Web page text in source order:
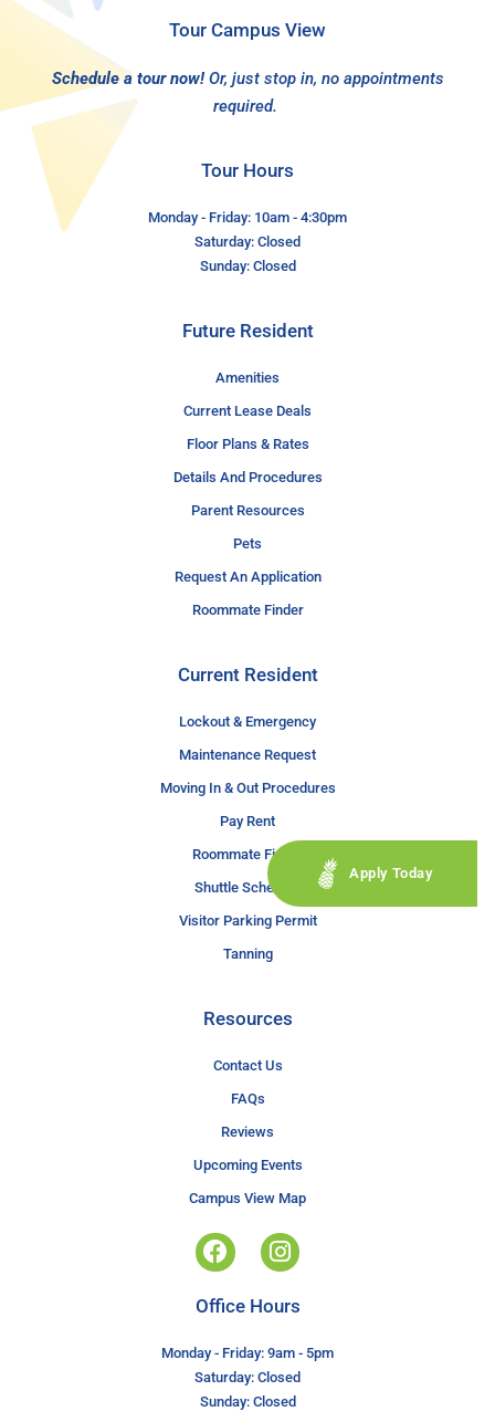
Tour Campus View
Schedule a tour now! Or, just stop in, no appointments
required.
Tour Hours
Monday - Friday: 10am - 4:30pm
Saturday: Closed
Sunday: Closed
Future Resident
Amenities
Current Lease Deals
Floor Plans & Rates
Details And Procedures
Parent Resources
Pets
Request An Application
Roommate Finder
Current Resident
Lockout & Emergency
Maintenance Request
Moving In & Out Procedures
Pay Rent
Roommate Finder
Shuttle Schedule
Visitor Parking Permit
Tanning
Resources
Contact Us
FAQs
Reviews
Upcoming Events
Campus View Map
Apply Today
Office Hours
Monday - Friday: 9am - 5pm
Saturday: Closed
Sunday: Closed